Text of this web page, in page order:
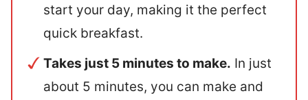
start your day, making it the perfect
quick breakfast.
Takes just 5 minutes to make. In just
about 5 minutes, you can make and